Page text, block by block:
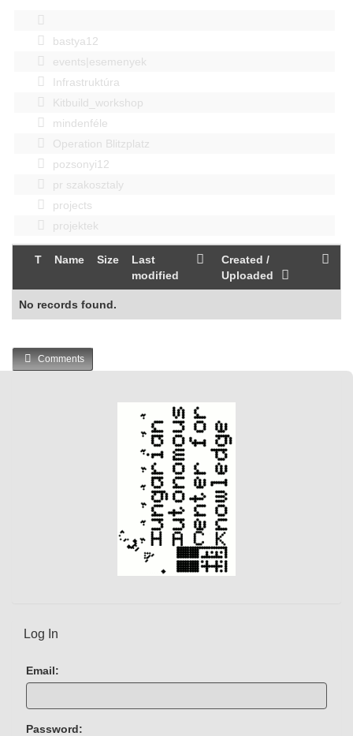
bastya12
events|esemenyek
Infrastruktúra
Kitbuild_workshop
mindenféle
Operation Blitzplatz
pozsonyi12
pr szakosztaly
projects
projektek
T Name Size
Last
modified
Created /
Uploaded
No records found.
Comments
Log In
Email:
Password: